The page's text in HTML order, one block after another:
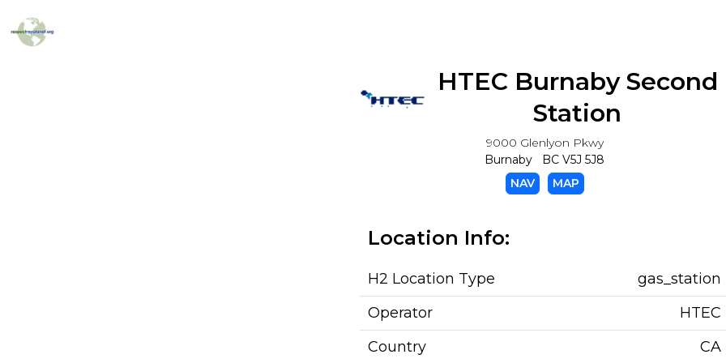
HTEC Burnaby Second
Station
9000 Glenlyon Pkwy
Burnaby BC V5J 5J8
NAV
MAP
Location Info:
H2 Location Type
gas_station
Operator
HTEC
Country
CA